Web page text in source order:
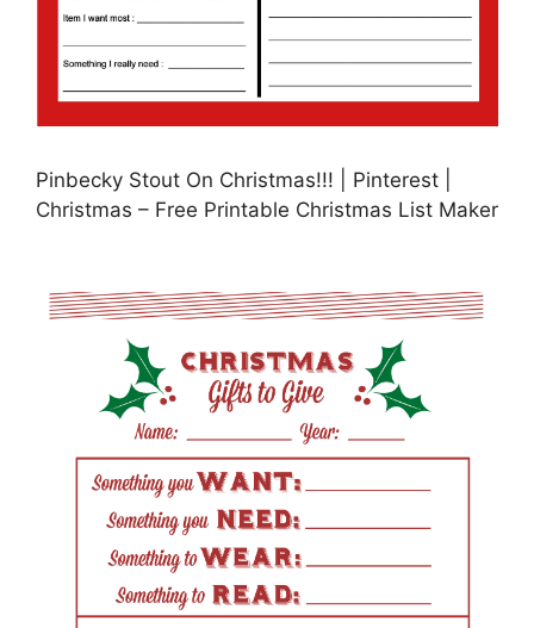
Pinbecky Stout On Christmas!!! | Pinterest |
Christmas – Free Printable Christmas List Maker